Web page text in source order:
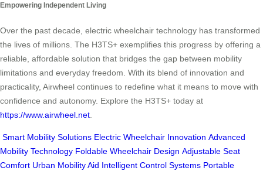
Empowering Independent Living
Over the past decade, electric wheelchair technology has transformed
the lives of millions. The H3TS+ exemplifies this progress by offering a
reliable, affordable solution that bridges the gap between mobility
limitations and everyday freedom. With its blend of innovation and
practicality, Airwheel continues to redefine what it means to move with
confidence and autonomy. Explore the H3TS+ today at
https://www.airwheel.net
Smart Mobility Solutions Electric Wheelchair Innovation Advanced
Mobility Technology Foldable Wheelchair Design Adjustable Seat
Comfort Urban Mobility Aid Intelligent Control Systems Portable